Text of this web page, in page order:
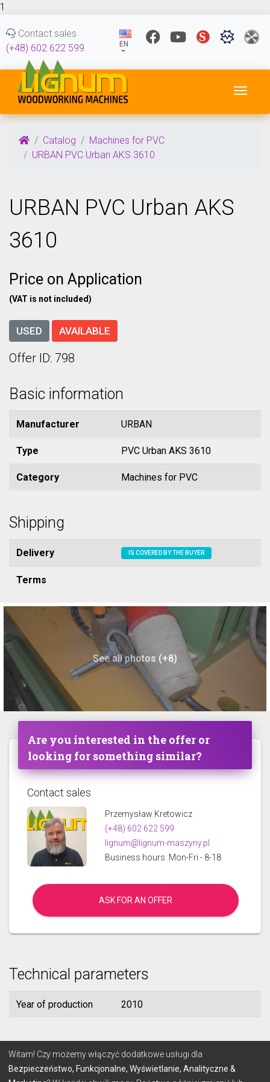
1
Contact sales
(+48) 602 622 599
EN
Catalog
Machines for PVC
URBAN PVC Urban AKS 3610
URBAN PVC Urban AKS
3610
Price on Application
(VAT is not included)
USED AVAILABLE
Offer ID: 798
Basic information
Manufacturer URBAN
Type PVC Urban AKS 3610
Category Machines for PVC
Shipping
Delivery IS COVERED BY THE BUYER
Terms
See all photos (+8)
Are you interested in the offer or
looking for something similar?
Contact sales
Przemysław Kretowicz
(+48) 602 622 599
lignum@lignum-maszyny.pl
Business hours: Mon-Fri - 8-18
ASK FOR AN OFFER
Technical parameters
Year of production 2010
© 2026 Lignum
Witam! Czy możemy włączyć dodatkowe usługi dla
Bezpieczeństwo, Funkcjonalne, Wyświetlanie, Analityczne &